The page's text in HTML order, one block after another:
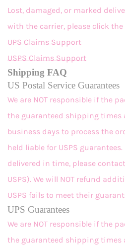
Lost, damaged, or marked
with the carrier, please click
UPS Claims Support
USPS Claims Support
Shipping FAQ
US Postal Service Guarantees
We are NOT responsible if the
the guaranteed shipping times
business days to process the
held liable for USPS
delivered in time, please contact
USPS). We will NOT refund
USPS fails to meet their
UPS Guarantees
We are NOT responsible if the
the guaranteed shipping times